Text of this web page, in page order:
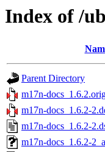
Index of /
Parent Directory
m17n-
m17n-docs_1.6.2-
m17n-docs_1.6.2-
m17n-docs_1.6.2-